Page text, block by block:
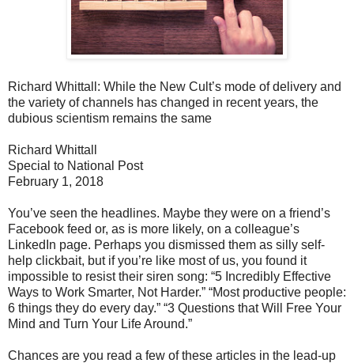
Richard Whittall: While the New Cult’s mode of delivery and
the variety of channels has changed in recent years, the
dubious scientism remains the same
Richard Whittall
Special to National Post
February 1, 2018
You’ve seen the headlines. Maybe they were on a friend’s
Facebook feed or, as is more likely, on a colleague’s
LinkedIn page. Perhaps you dismissed them as silly self-
help clickbait, but if you’re like most of us, you found it
impossible to resist their siren song: “5 Incredibly Effective
Ways to Work Smarter, Not Harder.” “Most productive people:
6 things they do every day.” “3 Questions that Will Free Your
Mind and Turn Your Life Around.”
Chances are you read a few of these articles in the lead-up